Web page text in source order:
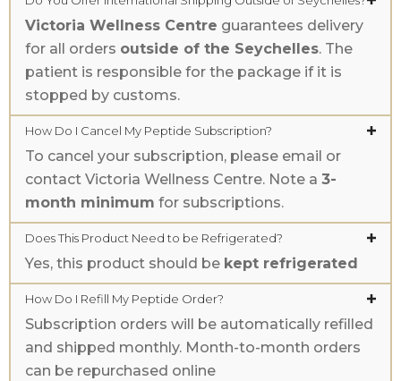
Victoria Wellness Centre guarantees delivery
for all orders outside of the Seychelles. The
patient is responsible for the package if it is
stopped by customs.
How Do I Cancel My Peptide Subscription?
To cancel your subscription, please email or
contact Victoria Wellness Centre. Note a 3-
month minimum for subscriptions.
Does This Product Need to be Refrigerated?
Yes, this product should be kept refrigerated
How Do I Refill My Peptide Order?
Subscription orders will be automatically refilled
and shipped monthly. Month-to-month orders
can be repurchased online